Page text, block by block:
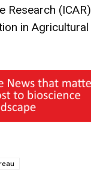
Research
in Agricultural